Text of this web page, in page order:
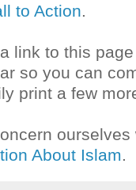
to Action.
link to this
so you can
print a few
ourselves
About Islam.